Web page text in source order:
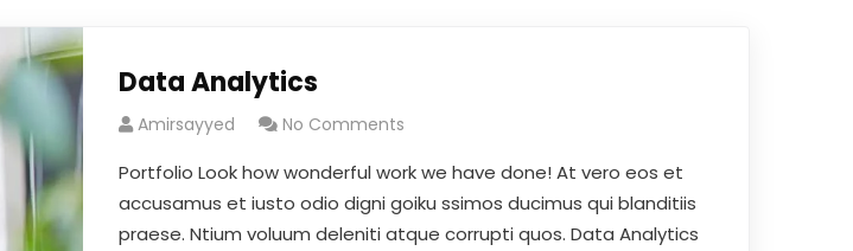
Data Analytics
Amirsayyed No Comments
Portfolio Look how wonderful work we have done! At vero eos et
accusamus et iusto odio digni goiku ssimos ducimus qui blanditiis
praese. Ntium voluum deleniti atque corrupti quos. Data Analytics